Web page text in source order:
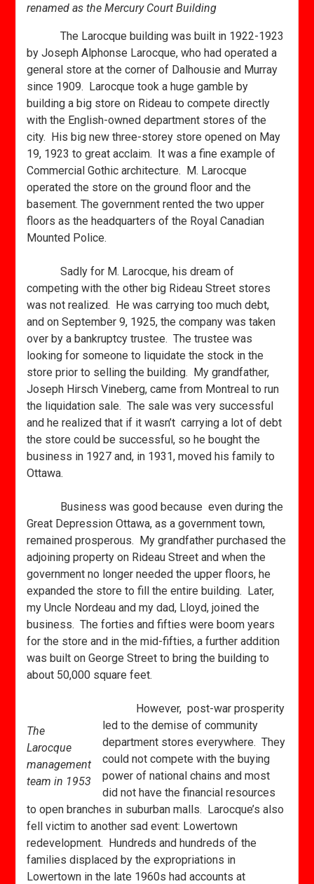
renamed as the Mercury Court Building
The Larocque building was built in 1922-1923
by Joseph Alphonse Larocque, who had operated a
general store at the corner of Dalhousie and Murray
since 1909. Larocque took a huge gamble by
building a big store on Rideau to compete directly
with the English-owned department stores of the
city. His big new three-storey store opened on May
19, 1923 to great acclaim. It was a fine example of
Commercial Gothic architecture. M. Larocque
operated the store on the ground floor and the
basement. The government rented the two upper
floors as the headquarters of the Royal Canadian
Mounted Police.
Sadly for M. Larocque, his dream of
competing with the other big Rideau Street stores
was not realized. He was carrying too much debt,
and on September 9, 1925, the company was taken
over by a bankruptcy trustee. The trustee was
looking for someone to liquidate the stock in the
store prior to selling the building. My grandfather,
Joseph Hirsch Vineberg, came from Montreal to run
the liquidation sale. The sale was very successful
and he realized that if it wasn’t carrying a lot of debt
the store could be successful, so he bought the
business in 1927 and, in 1931, moved his family to
Ottawa.
Business was good because even during the
Great Depression Ottawa, as a government town,
remained prosperous. My grandfather purchased the
adjoining property on Rideau Street and when the
government no longer needed the upper floors, he
expanded the store to fill the entire building. Later,
my Uncle Nordeau and my dad, Lloyd, joined the
business. The forties and fifties were boom years
for the store and in the mid-fifties, a further addition
was built on George Street to bring the building to
about 50,000 square feet.
The
Larocque
management
team in 1953
However, post-war prosperity
led to the demise of community
department stores everywhere. They
could not compete with the buying
power of national chains and most
did not have the financial resources
to open branches in suburban malls. Larocque’s also
fell victim to another sad event: Lowertown
redevelopment. Hundreds and hundreds of the
families displaced by the expropriations in
Lowertown in the late 1960s had accounts at